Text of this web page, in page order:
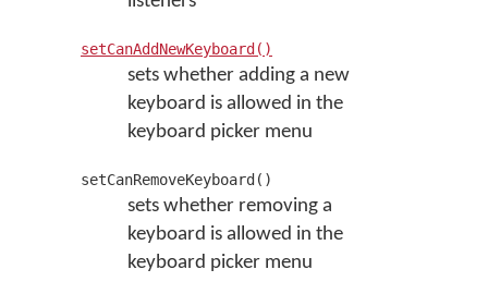
setCanAddNewKeyboard()
sets whether adding a new
keyboard is allowed in the
keyboard picker menu
setCanRemoveKeyboard()
sets whether removing a
keyboard is allowed in the
keyboard picker menu